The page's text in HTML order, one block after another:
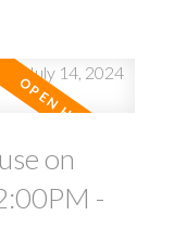
on
-